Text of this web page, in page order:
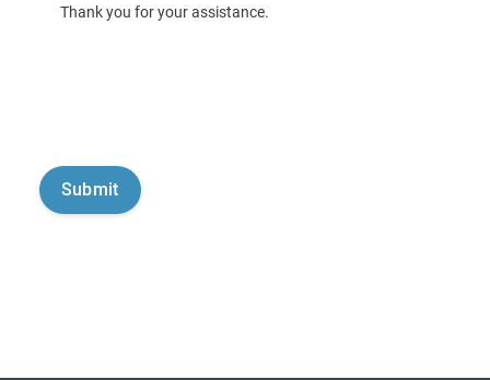
Thank you for your assistance.